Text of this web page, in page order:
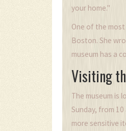
your home."
One of the
Boston. She
museum has a
Visiting
The museum is
Sunday, from
more sensitive